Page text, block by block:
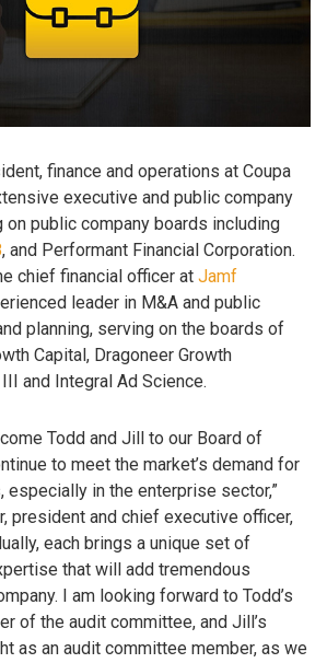
finance and operations at Coupa
executive and public company
on public company boards including
, and Performant Financial Corporation.
chief financial officer at Jamf
leader in M&A and public
planning, serving on the boards of
Capital, Dragoneer Growth
and Integral Ad Science.
Todd and Jill to our Board of
to meet the market’s demand for
especially in the enterprise sector,”
president and chief executive officer,
each brings a unique set of
that will add tremendous
I am looking forward to Todd’s
of the audit committee, and Jill’s
as an audit committee member, as we